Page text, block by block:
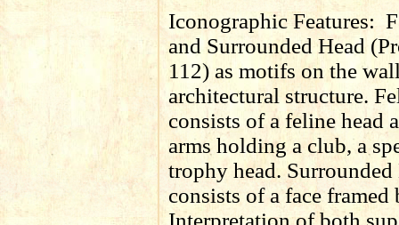
Iconographic Features:
and Surrounded Head
112) as motifs on the
architectural structure.
consists of a feline head
arms holding a club, a
trophy head. Surrounded
consists of a face framed
Interpretation of both